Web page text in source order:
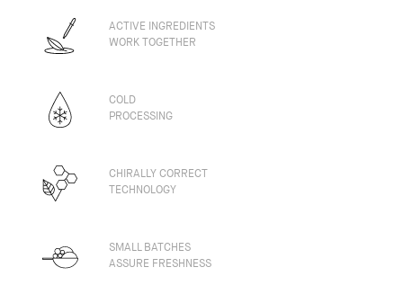
ACTIVE INGREDIENTS
WORK TOGETHER
COLD
PROCESSING
CHIRALLY CORRECT
TECHNOLOGY
SMALL BATCHES
ASSURE FRESHNESS